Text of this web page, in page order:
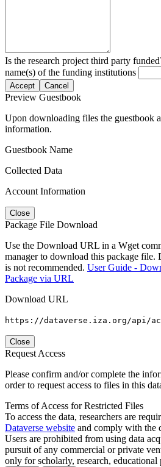
Is the research project third party
name(s) of the funding institutions
Accept Cancel
Preview Guestbook
Upon downloading files the guestbook
information.
Guestbook Name
Collected Data
Account Information
Close
Package File Download
Use the Download URL in a Wget
manager to download this package
is not recommended. User Guide -
Package via URL
Download URL
https://dataverse.iza.org/api/
Close
Request Access
Please confirm and/or complete the
order to request access to files in this
Terms of Access for Restricted Files
To access the data, researchers are
Dataverse website and comply with the
Users are prohibited from using data
pursuit of any commercial or private
only for scholarly, research, educational